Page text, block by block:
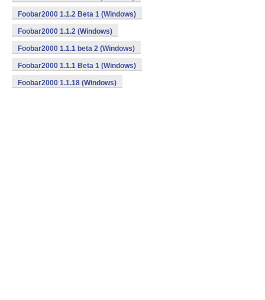
Foobar2000 1.1.2 Beta 1 (Windows)
Foobar2000 1.1.2 (Windows)
Foobar2000 1.1.1 beta 2 (Windows)
Foobar2000 1.1.1 Beta 1 (Windows)
Foobar2000 1.1.18 (Windows)